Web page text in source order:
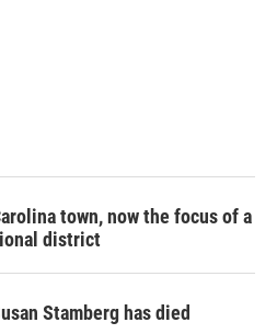
town, now the focus of a
district
Stamberg has died